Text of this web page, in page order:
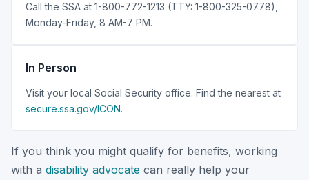
Call the SSA at 1-800-772-1213 (TTY: 1-800-325-0778),
Monday-Friday, 8 AM-7 PM.
In Person
Visit your local Social Security office. Find the nearest at
secure.ssa.gov/ICON.
If you think you might qualify for benefits, working
with a disability advocate can really help your